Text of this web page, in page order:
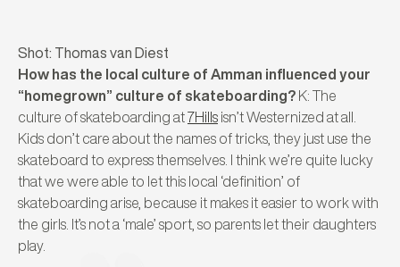
Shot: Thomas van Diest
How has the local culture of Amman influenced your
“homegrown” culture of skateboarding? K: The
culture of skateboarding at7Hills isn’t Westernized at all.
Kids don’t care about the names of tricks, they just use the
skateboard to express themselves. I think we’re quite lucky
that we were able to let this local ‘definition’ of
skateboarding arise, because it makes it easier to work with
the girls. It’s not a ‘male’ sport, so parents let their daughters
play.